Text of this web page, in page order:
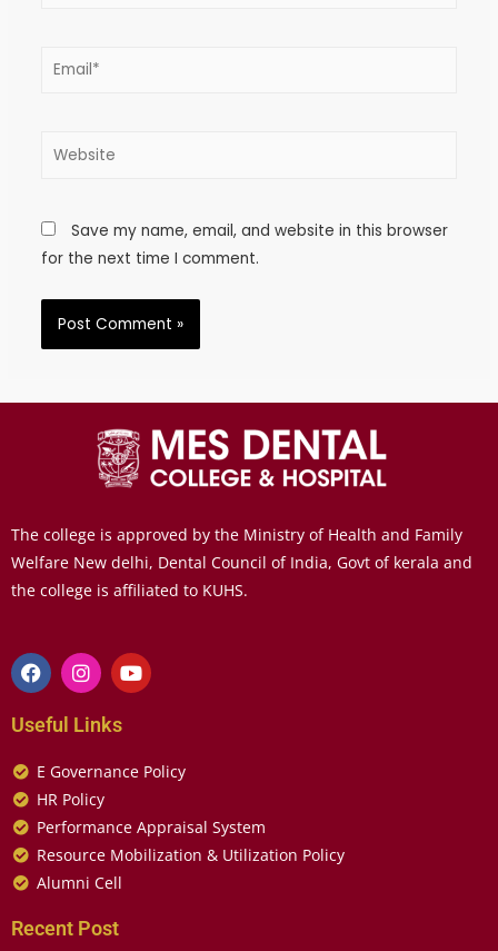
Save my name, email, and website in this browser
for the next time I comment.
The college is approved by the Ministry of Health and Family
Welfare New delhi, Dental Council of India, Govt of kerala and
the college is affiliated to KUHS.
Useful Links
E Governance Policy
HR Policy
Performance Appraisal System
Resource Mobilization & Utilization Policy
Alumni Cell
Recent Post